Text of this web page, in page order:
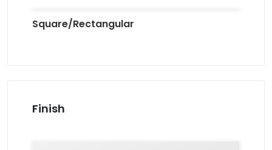
Square/Rectangular
Finish